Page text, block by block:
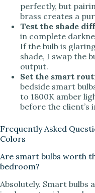
perfectly, but
brass creates a
Test the shade
in complete
If the bulb is
shade, I swap the
output.
Set the smart
bedside smart
to 1800K amber
before the client’s
Frequently Asked
Colors
Are smart bulbs worth
bedroom?
Absolutely. Smart bulbs